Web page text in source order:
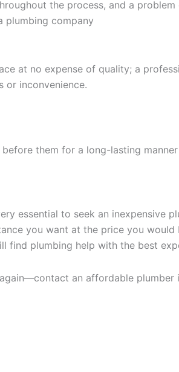
the process, and a
plumbing company
at no expense of quality; a
or inconvenience.
them for a long-lasting
essential to seek an inexpensive
you want at the price you
find plumbing help with the best
an affordable